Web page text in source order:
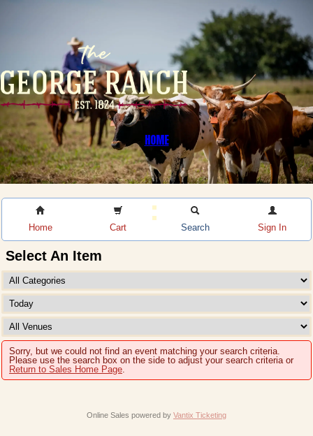
HOME
Home Cart Search Sign In
Select An Item
Sorry, but we could not find an event matching your search criteria.
Please use the search box on the side to adjust your search criteria or
Return to Sales Home Page
Online Sales powered by Vantix Ticketing